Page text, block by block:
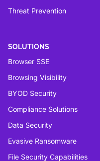
Threat Prevention
SOLUTIONS
Browser SSE
Browsing Visibility
BYOD Security
Compliance Solutions
Data Security
Evasive Ransomware
File Security Capabilities